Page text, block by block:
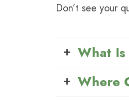
Don’t see your
What
Asbestos
Where